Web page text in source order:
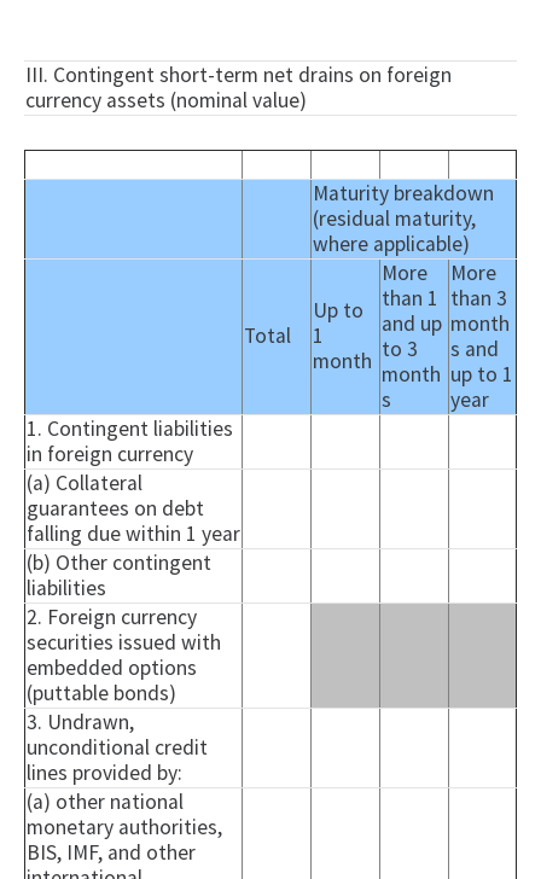
III. Contingent short-term net drains on foreign
currency assets (nominal value)
Maturity breakdown
(residual maturity,
where applicable)
Total
Up to
1
month
More
than 1
and up
to 3
month
s
More
than 3
month
s and
up to 1
year
1. Contingent liabilities
in foreign currency
(a) Collateral
guarantees on debt
falling due within 1 year
(b) Other contingent
liabilities
2. Foreign currency
securities issued with
embedded options
(puttable bonds)
3. Undrawn,
unconditional credit
lines provided by:
(a) other national
monetary authorities,
BIS, IMF, and other